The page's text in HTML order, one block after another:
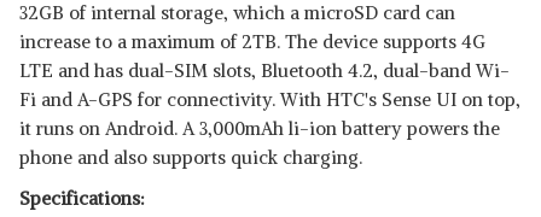
32GB of internal storage, which a microSD card can
increase to a maximum of 2TB. The device supports 4G
LTE and has dual-SIM slots, Bluetooth 4.2, dual-band Wi-
Fi and A-GPS for connectivity. With HTC's Sense UI on top,
it runs on Android. A 3,000mAh li-ion battery powers the
phone and also supports quick charging.
Specifications: